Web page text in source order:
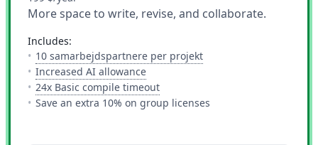
More space to write, revise, and collaborate.
includes:
10 samarbejdspartnere per projekt— Antallet af folk du
Increased AI allowance— 10 AI uses per day across all AI
24x Basic compile timeout— Dette er hvor meget tid du
Save an extra 10% on group licenses